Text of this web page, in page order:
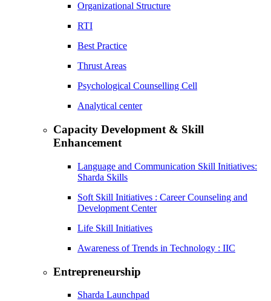
Organizational Structure
RTI
Best Practice
Thrust Areas
Psychological Counselling Cell
Analytical center
Capacity Development & Skill
Enhancement
Language and Communication Skill Initiatives:
Sharda Skills
Soft Skill Initiatives : Career Counseling and
Development Center
Life Skill Initiatives
Awareness of Trends in Technology : IIC
Entrepreneurship
Sharda Launchpad